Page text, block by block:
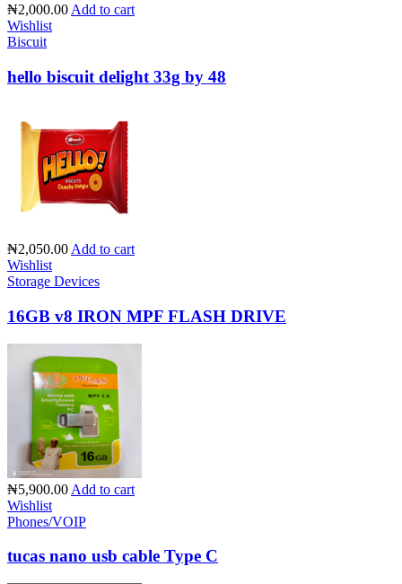
₦2,000.00 Add to cart
Wishlist
Biscuit
hello biscuit delight 33g by 48
₦2,050.00 Add to cart
Wishlist
Storage Devices
16GB v8 IRON MPF FLASH DRIVE
₦5,900.00 Add to cart
Wishlist
Phones/VOIP
tucas nano usb cable Type C